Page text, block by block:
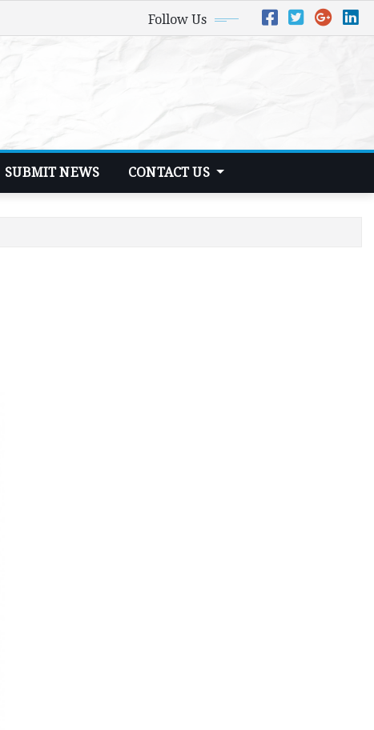
Follow Us
SUBMIT NEWS CONTACT US